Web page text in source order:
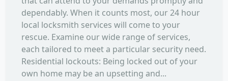
dependably. When it counts most, our 24 hour
local locksmith services will come to your
rescue. Examine our wide range of services,
each tailored to meet a particular security need.
Residential lockouts: Being locked out of your
own home may be an upsetting and...